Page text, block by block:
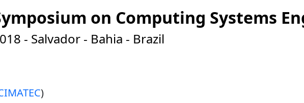
on Computing Systems
- Salvador - Bahia - Brazil
)